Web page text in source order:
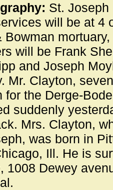
St. Joseph
will be at 4
Bowman
will be Frank
and Joseph
Mr. Clayton,
for the Derge-
suddenly
Mrs. Clayton,
was born in
Ill. He is
1008 Dewey